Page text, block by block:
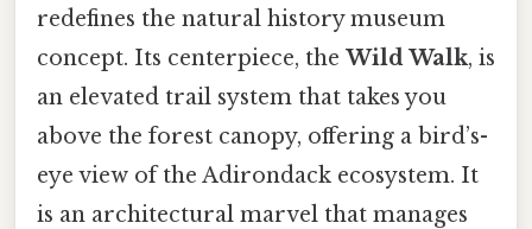
redefines the natural history museum
concept. Its centerpiece, the Wild Walk, is
an elevated trail system that takes you
above the forest canopy, offering a bird’s-
eye view of the Adirondack ecosystem. It
is an architectural marvel that manages